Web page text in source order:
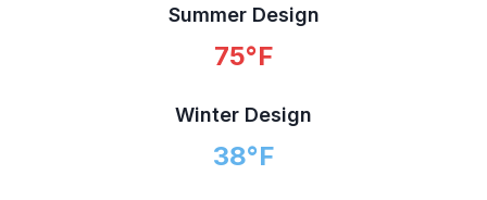
Summer Design
75°F
Winter Design
38°F